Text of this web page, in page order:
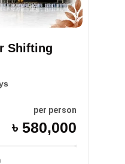
Shifting
per person
৳ 580,000